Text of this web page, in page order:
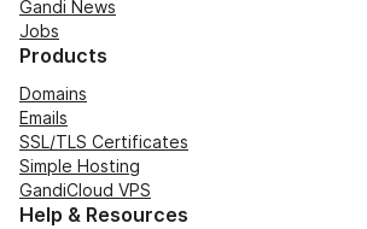
Gandi News
Jobs
Products
Domains
Emails
SSL/TLS Certificates
Simple Hosting
GandiCloud VPS
Help & Resources